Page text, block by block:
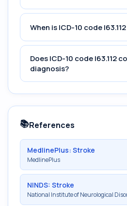
When is ICD-10 code
Does ICD-10 code I63.112
diagnosis?
📚References
MedlinePlus: Stroke
MedlinePlus
NINDS: Stroke
National Institute of Neurological